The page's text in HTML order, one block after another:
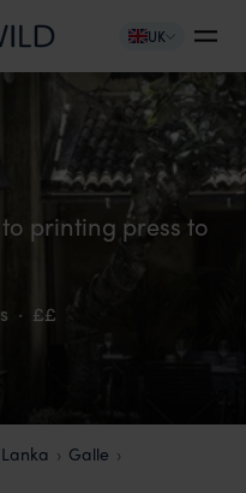
UK
printing press to
· ££
Galle